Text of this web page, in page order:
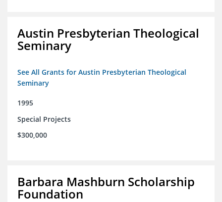
Austin Presbyterian Theological
Seminary
See All Grants for Austin Presbyterian Theological
Seminary
1995
Special Projects
$300,000
Barbara Mashburn Scholarship
Foundation